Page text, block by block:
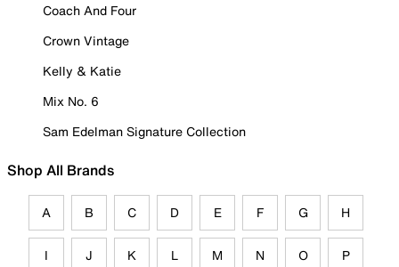
Coach And Four
Crown Vintage
Kelly & Katie
Mix No. 6
Sam Edelman Signature Collection
Shop All Brands
A B C D E F G H
I J K L M N O P